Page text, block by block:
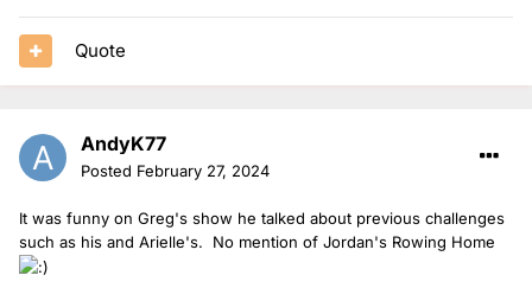
Quote
AndyK77
Posted February 27, 2024
It was funny on Greg's show he talked about previous challenges
such as his and Arielle's. No mention of Jordan's Rowing Home